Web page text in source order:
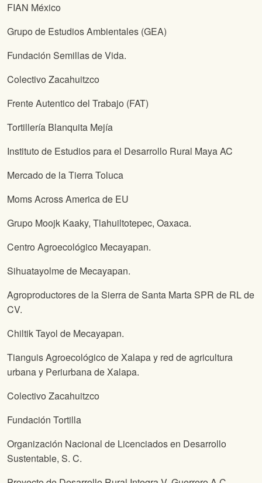
FIAN México
Grupo de Estudios Ambientales (GEA)
Fundación Semillas de Vida.
Colectivo Zacahuitzco
Frente Autentico del Trabajo (FAT)
Tortillería Blanquita Mejía
Instituto de Estudios para el Desarrollo Rural Maya AC
Mercado de la Tierra Toluca
Moms Across America de EU
Grupo Moojk Kaaky, Tlahuiltotepec, Oaxaca.
Centro Agroecológico Mecayapan.
Sihuatayolme de Mecayapan.
Agroproductores de la Sierra de Santa Marta SPR de RL de
CV.
Chiltik Tayol de Mecayapan.
Tianguis Agroecológico de Xalapa y red de agricultura
urbana y Periurbana de Xalapa.
Colectivo Zacahuitzco
Fundación Tortilla
Organización Nacional de Licenciados en Desarrollo
Sustentable, S. C.